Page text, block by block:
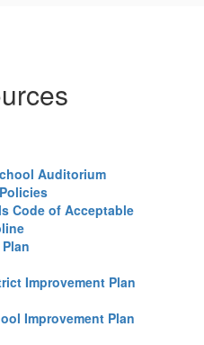
Auditorium
Code of Acceptable
Improvement Plan
Improvement Plan